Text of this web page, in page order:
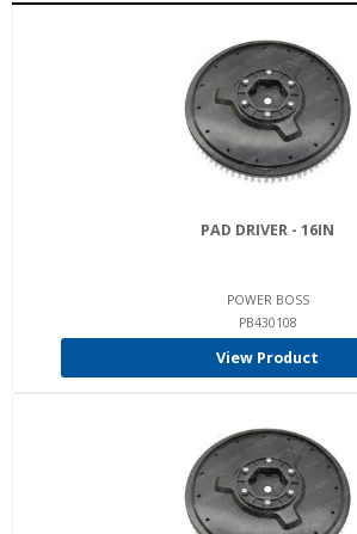
PAD DRIVER - 16IN
POWER BOSS
PB430108
View Product